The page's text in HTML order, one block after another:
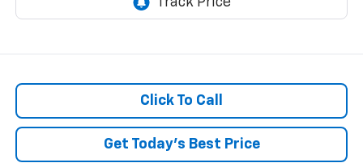
Click To Call
Get Today's Best Price